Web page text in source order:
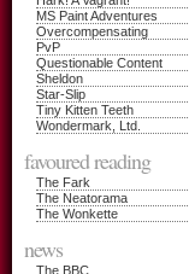
MS Paint Adventures
Overcompensating
PvP
Questionable Content
Sheldon
Star-Slip
Tiny Kitten Teeth
Wondermark, Ltd.
favoured reading
The Fark
The Neatorama
The Wonkette
news
The BBC